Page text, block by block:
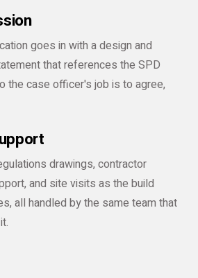
goes in with a design and
that references the SPD
the case officer's job is to agree,
drawings, contractor
and site visits as the build
all handled by the same team that